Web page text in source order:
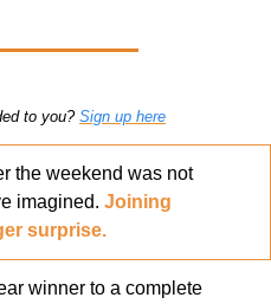
to you? Sign up here
the weekend was not
imagined.
surprise.
winner to a complete